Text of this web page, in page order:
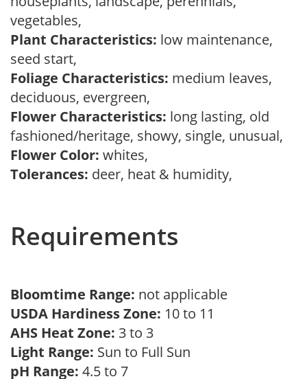
vegetables,
Plant Characteristics: low maintenance,
seed start,
Foliage Characteristics: medium leaves,
deciduous, evergreen,
Flower Characteristics: long lasting, old
fashioned/heritage, showy, single, unusual,
Flower Color: whites,
Tolerances: deer, heat & humidity,
Requirements
Bloomtime Range: not applicable
USDA Hardiness Zone: 10 to 11
AHS Heat Zone: 3 to 3
Light Range: Sun to Full Sun
pH Range: 4.5 to 7